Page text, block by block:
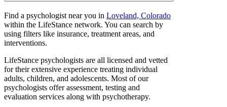
Find a psychologist near you in Loveland, Colorado
within the LifeStance network. You can search by
using filters like insurance, treatment areas, and
interventions.
LifeStance psychologists are all licensed and vetted
for their extensive experience treating individual
adults, children, and adolescents. Most of our
psychologists offer assessment, testing and
evaluation services along with psychotherapy.